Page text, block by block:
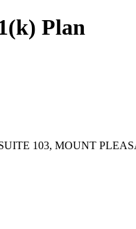
Plan
103, MOUNT